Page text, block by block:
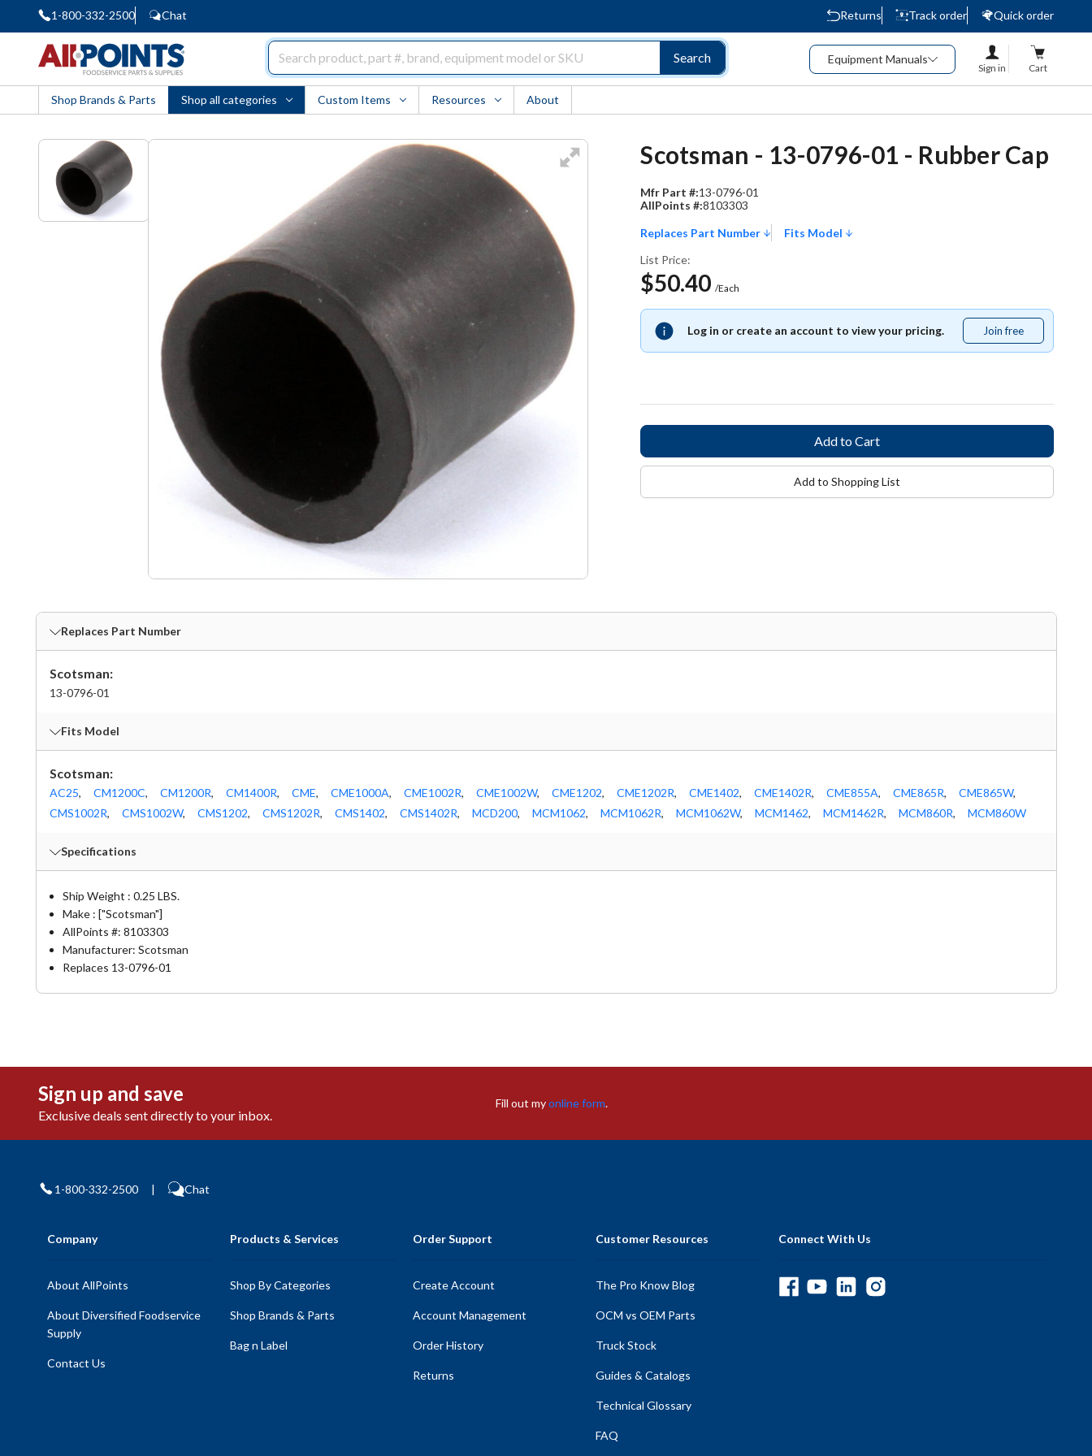
1-800-332-2500 Chat Returns Track order
Quick order
Search Equipment Manuals
Sign in Cart
Shop Brands & Parts Shop all categories Custom Items Resources About
Scotsman - 13-0796-01 - Rubber Cap
Mfr Part #:13-0796-01
AllPoints #:8103303
Replaces Part Number
Fits Model
List Price:
$50.40 /Each
Log in or create an account to view your pricing. Join free
free
Add to Shopping List
Fits Model
Scotsman:
AC25, CM1200C, CM1200R, CM1400R, CME, CME1000A, CME1002R, CME1002W, CME1202, CME1202R, CME1402, CME1402R, CME855A, CME865R, CME865W,
CMS1002R, CMS1002W, CMS1202, CMS1202R, CMS1402, CMS1402R, MCD200, MCM1062, MCM1062R, MCM1062W, MCM1462, MCM1462R, MCM860R, MCM860W
Replaces Part Number
Scotsman:
13-0796-01
Specifications
Ship Weight : 0.25 LBS.
Make : ["Scotsman"]
AllPoints #: 8103303
Manufacturer: Scotsman
Replaces 13-0796-01
Sign up and save
Exclusive deals sent directly to your inbox.
Fill out myonline form.
1-800-332-2500 | Chat
Company
About AllPoints
About Diversified Foodservice
Supply
Contact Us
Products & Services
Shop By Categories
Shop Brands & Parts
Bag n Label
Order Support
Create Account
Account Management
Order History
Returns
Customer Resources
The Pro Know Blog
OCM vs OEM Parts
Truck Stock
Guides & Catalogs
Technical Glossary
FAQ
Connect With Us